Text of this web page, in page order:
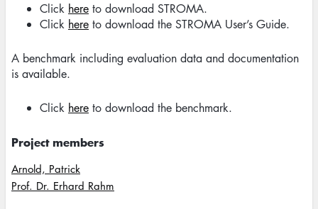
Click here to download STROMA.
Click here to download the STROMA User’s Guide.
A benchmark including evaluation data and documentation
is available.
Click here to download the benchmark.
Project members
Arnold, Patrick
Prof. Dr. Erhard Rahm